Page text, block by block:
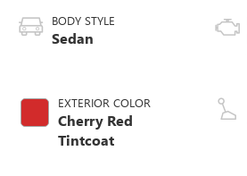
BODY STYLE
Sedan
EXTERIOR COLOR
Cherry Red
Tintcoat